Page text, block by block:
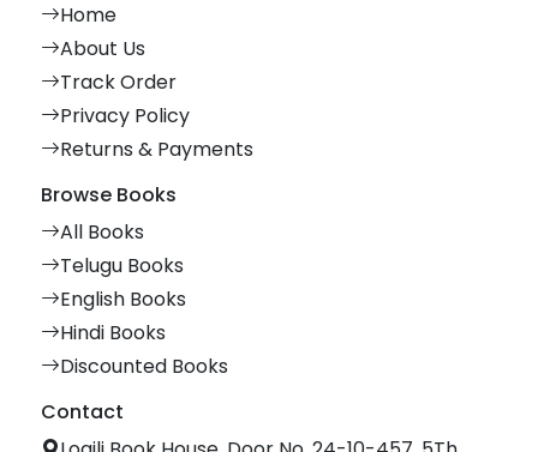
Home
About Us
Track Order
Privacy Policy
Returns & Payments
Browse Books
All Books
Telugu Books
English Books
Hindi Books
Discounted Books
Contact